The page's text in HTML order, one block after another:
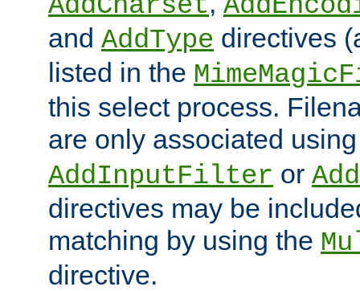
and AddType directives
listed in the
this select process.
are only associated
AddInputFilter or
directives may be
matching by using the
directive.